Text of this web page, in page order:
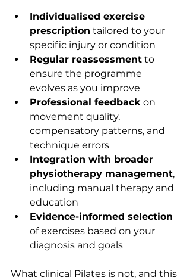
Individualised exercise
prescription tailored to your
specific injury or condition
Regular reassessment to
ensure the programme
evolves as you improve
Professional feedback on
movement quality,
compensatory patterns, and
technique errors
Integration with broader
physiotherapy management,
including manual therapy and
education
Evidence-informed selection
of exercises based on your
diagnosis and goals
What clinical Pilates is not, and this